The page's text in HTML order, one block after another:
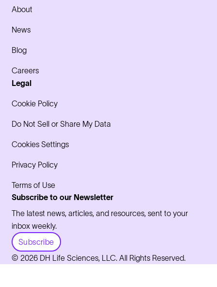
About
News
Blog
Careers
Legal
Cookie Policy
Do Not Sell or Share My Data
Cookies Settings
Privacy Policy
Terms of Use
Subscribe to our Newsletter
The latest news, articles, and resources, sent to your
inbox weekly.
Subscribe
© 2026 DH Life Sciences, LLC. All Rights Reserved.